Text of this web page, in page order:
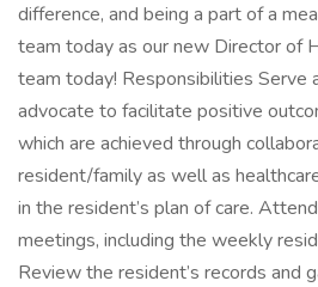
difference, and being a part of a
team today as our new Director of
team today! Responsibilities Serve
advocate to facilitate positive
which are achieved through
resident/family as well as
in the resident’s plan of care.
meetings, including the weekly
Review the resident’s records and